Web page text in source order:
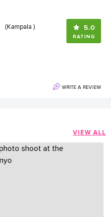
(Kampala ) 5.0
RATING
WRITE A REVIEW
VIEW ALL